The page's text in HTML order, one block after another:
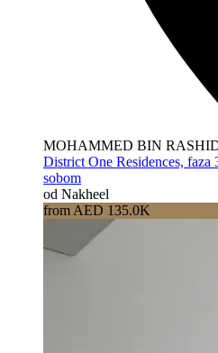
MOHAMMED BIN
District One Residences, faza
sobom
od Nakheel
from AED 135.0K